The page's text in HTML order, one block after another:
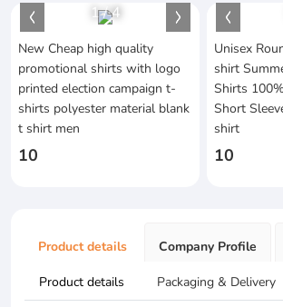
1/4
New Cheap high quality
promotional shirts with logo
printed election campaign t-
shirts polyester material blank
t shirt men
10
Unisex
shirt
Shirts
Short
shirt
10
Product details Company Profile
Product details Packaging & Delivery